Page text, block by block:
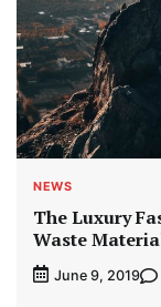
NEWS
The Luxury
Waste
June 9, 2019